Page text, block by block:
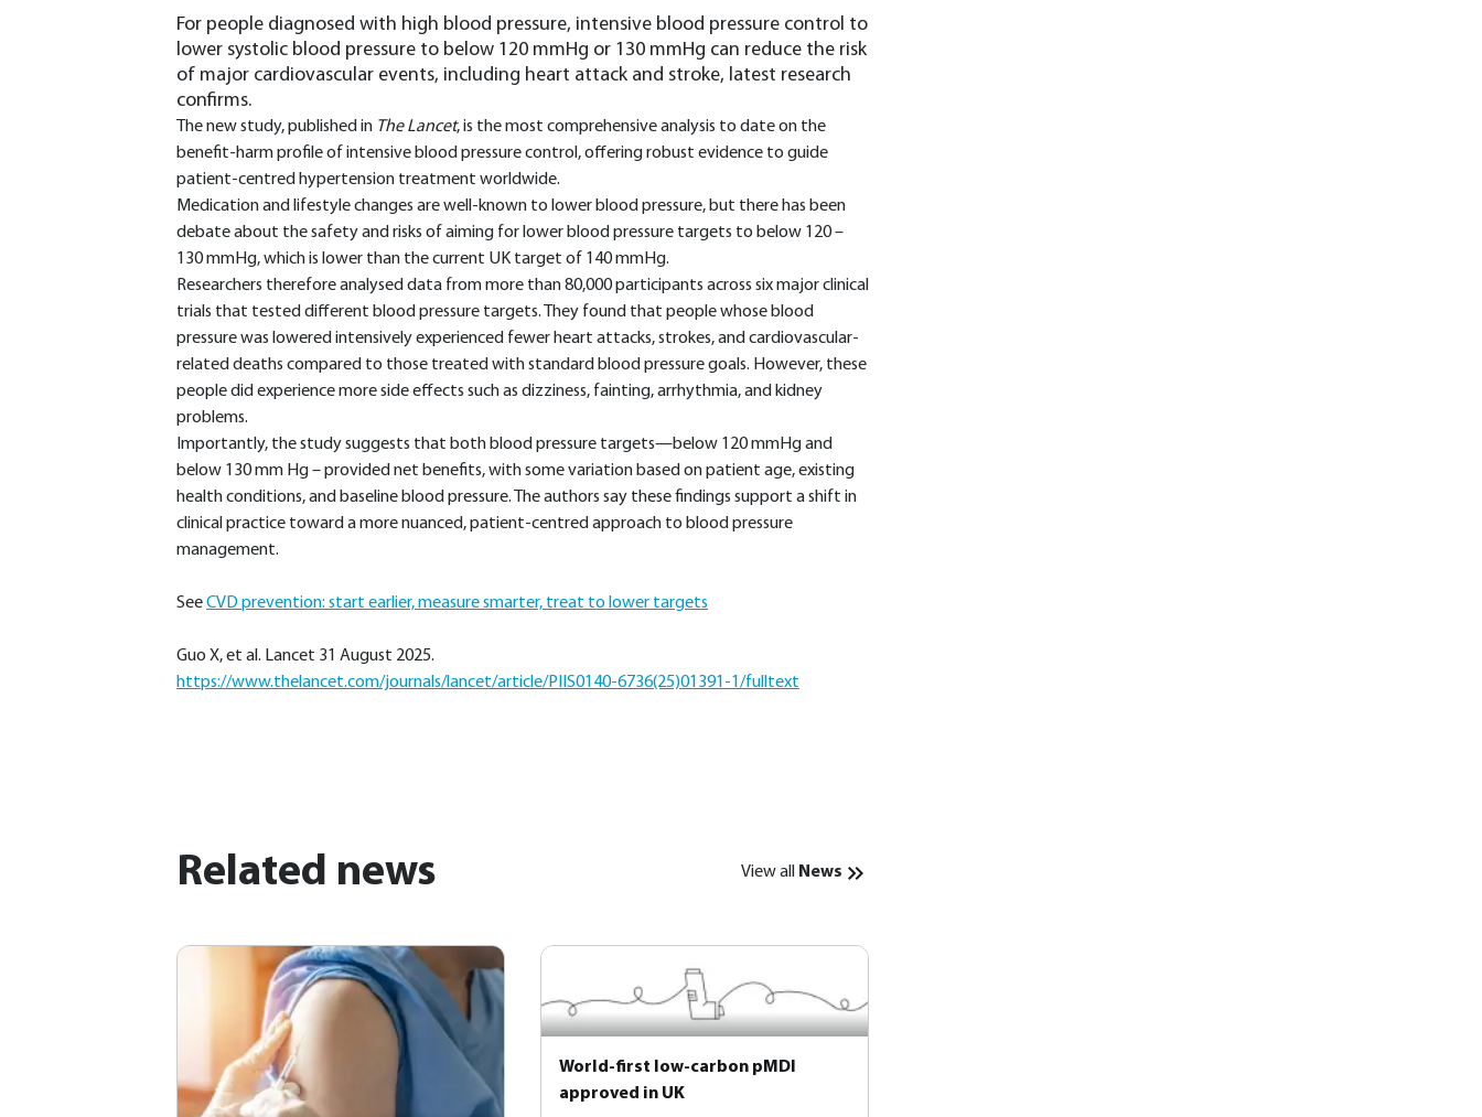
For people diagnosed with high blood pressure, intensive blood pressure control to
lower systolic blood pressure to below 120 mmHg or 130 mmHg can reduce the risk
of major cardiovascular events, including heart attack and stroke, latest research
confirms.
The new study, published in The Lancet, is the most comprehensive analysis to date on the
benefit-harm profile of intensive blood pressure control, offering robust evidence to guide
patient-centred hypertension treatment worldwide.
Medication and lifestyle changes are well-known to lower blood pressure, but there has been
debate about the safety and risks of aiming for lower blood pressure targets to below 120 –
130 mmHg, which is lower than the current UK target of 140 mmHg.
Researchers therefore analysed data from more than 80,000 participants across six major clinical
trials that tested different blood pressure targets. They found that people whose blood
pressure was lowered intensively experienced fewer heart attacks, strokes, and cardiovascular-
related deaths compared to those treated with standard blood pressure goals. However, these
people did experience more side effects such as dizziness, fainting, arrhythmia, and kidney
problems.
Importantly, the study suggests that both blood pressure targets—below 120 mmHg and
below 130 mm Hg – provided net benefits, with some variation based on patient age, existing
health conditions, and baseline blood pressure. The authors say these findings support a shift in
clinical practice toward a more nuanced, patient-centred approach to blood pressure
management.
SeeCVD prevention: start earlier, measure smarter, treat to lower targets
Guo X, et al. Lancet 31 August 2025.
https://www.thelancet.com/journals/lancet/article/PIIS0140-6736(25)01391-1/fulltext
Related news View all News
World-first low-carbon pMDI
approved in UK